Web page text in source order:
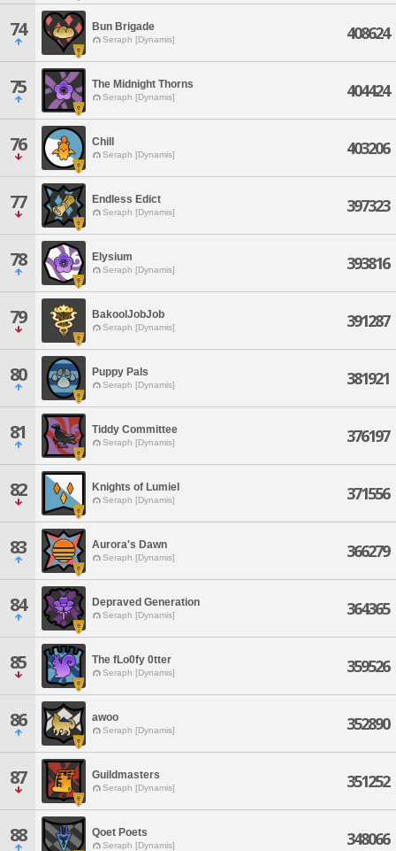
74 Bun Brigade
Seraph [Dynamis] 408624
75 The Midnight Thorns
Seraph [Dynamis] 404424
76 Chill
Seraph [Dynamis] 403206
77 Endless Edict
Seraph [Dynamis] 397323
78 Elysium
Seraph [Dynamis] 393816
79 BakoolJobJob
Seraph [Dynamis] 391287
80 Puppy Pals
Seraph [Dynamis] 381921
81 Tiddy Committee
Seraph [Dynamis] 376197
82 Knights of Lumiel
Seraph [Dynamis] 371556
83 Aurora's Dawn
Seraph [Dynamis] 366279
84 Depraved Generation
Seraph [Dynamis] 364365
85 The fLo0fy 0tter
Seraph [Dynamis] 359526
86 awoo
Seraph [Dynamis] 352890
87 Guildmasters
Seraph [Dynamis] 351252
88 Qoet Poets
Seraph [Dynamis] 348066